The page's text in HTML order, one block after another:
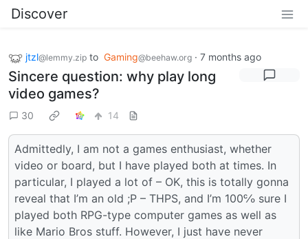
Discover
jtzl@lemmy.zip to Gaming@beehaw.org · 7 months ago
Sincere question: why play long
video games?
30 14
Admittedly, I am not a games enthusiast, whether
video or board, but I have played both at times. In
particular, I played a lot of – OK, this is totally gonna
reveal that I’m an old ;P – THPS, and I’m 100℅ sure I
played both RPG-type computer games as well as
like Mario Bros stuff. However, I just have never